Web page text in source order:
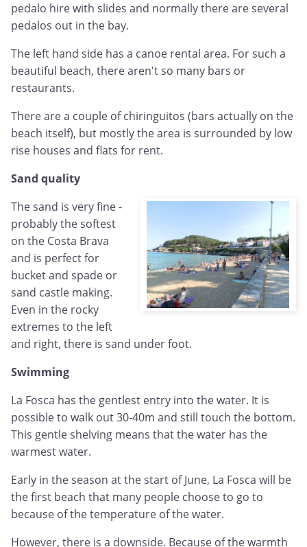
pedalo hire with slides and normally there are several
pedalos out in the bay.
The left hand side has a canoe rental area. For such a
beautiful beach, there aren't so many bars or
restaurants.
There are a couple of chiringuitos (bars actually on the
beach itself), but mostly the area is surrounded by low
rise houses and flats for rent.
Sand quality
The sand is very fine -
probably the softest
on the Costa Brava
and is perfect for
bucket and spade or
sand castle making.
Even in the rocky
extremes to the left
and right, there is sand under foot.
Swimming
La Fosca has the gentlest entry into the water. It is
possible to walk out 30-40m and still touch the bottom.
This gentle shelving means that the water has the
warmest water.
Early in the season at the start of June, La Fosca will be
the first beach that many people choose to go to
because of the temperature of the water.
However, there is a downside. Because of the warmth